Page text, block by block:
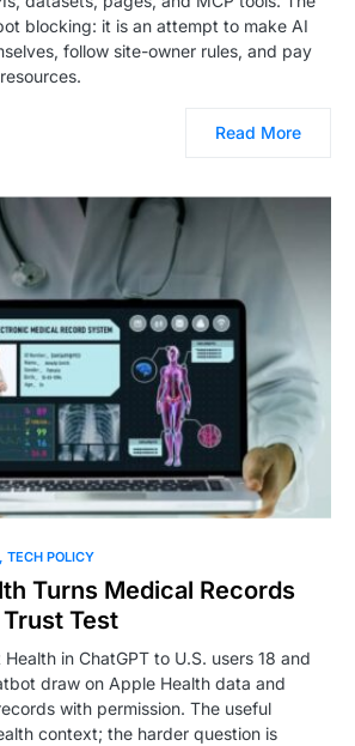
blocking: it is an attempt to make AI
follow site-owner rules, and pay
Read More
TECH POLICY
Turns Medical Records
Test
in ChatGPT to U.S. users 18 and
draw on Apple Health data and
with permission. The useful
context; the harder question is